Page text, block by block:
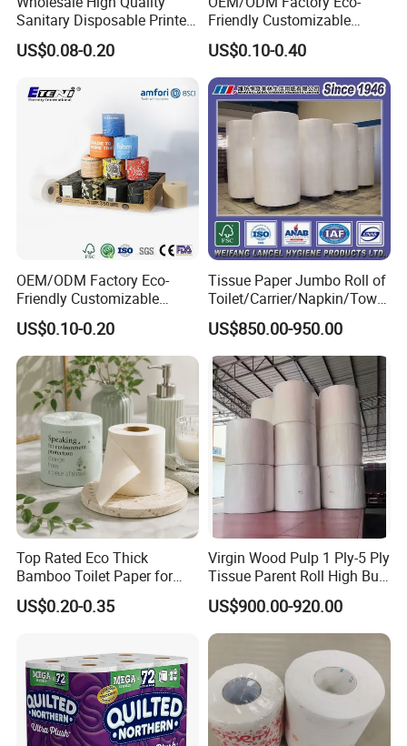
top of this page, Then you can find us easily if you
need it one day in the future.
Sanitary Disposable Printed
Jumbo Roll Toilet Tissue
Paper for
US$0.08-0.20
Friendly Customizable
1ply/2ply/3ply/4ply White
Strong and Absorbable
Bamboo Toilet Tissue Paper
for Bathroom/Hotel/Home
US$0.10-0.40
OEM/ODM Factory Eco-
Friendly Customizable
Household Sanitation
Bamboo Toilet Roll Hygienic
Toilet Paper for
Bathroom/Hotel/Home
US$0.10-0.20
Tissue Paper Jumbo Roll of
Toilet/Carrier/Napkin/Towel
/Facial Tissue Jumbo Roll
Raw Material
US$850.00-950.00
Top Rated Eco Thick
Bamboo Toilet Paper for
Public Restroom Eco-
Friendly Customizable 12
Bath Jumbo Factory Wet
Custom Wholesale
US$0.20-0.35
Virgin Wood Pulp 1 Ply-5 Ply
Tissue Parent Roll High Bulk
Soft Strong Converting
Grade Raw Material
US$900.00-920.00